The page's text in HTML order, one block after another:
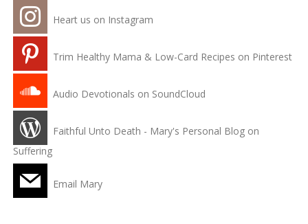
Heart us on Instagram
Trim Healthy Mama & Low-Card Recipes on Pinterest
Audio Devotionals on SoundCloud
Faithful Unto Death - Mary's Personal Blog on
Suffering
Email Mary